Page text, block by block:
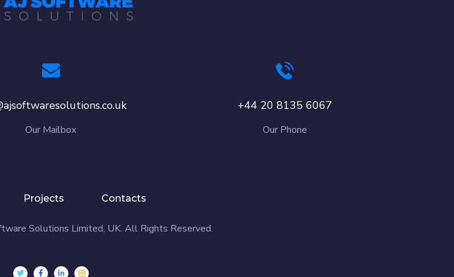
Our Mailbox
+44 20 8135 6067
Our Phone
Projects Contacts
Solutions Limited, UK. All Rights Reserved.